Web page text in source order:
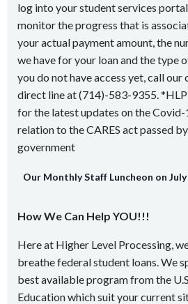
log into your student services
monitor the progress that is
your actual payment amount, the
we have for your loan and the type
you do not have access yet, call our
direct line at (714)-583-9355.
for the latest updates on the
relation to the CARES act passed
government
Our Monthly Staff Luncheon on July
How We Can Help YOU!!!
Here at Higher Level Processing,
breathe federal student loans. We
best available program from the
Education which suit your current